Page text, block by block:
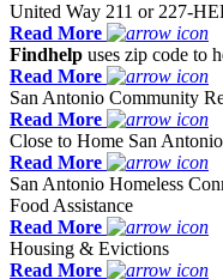
United Way 211 or 227-
Read More
Findhelp uses zip code to
Read More
San Antonio Community
Read More
Close to Home San Antonio
Read More
San Antonio Homeless
Food Assistance
Read More
Housing & Evictions
Read More